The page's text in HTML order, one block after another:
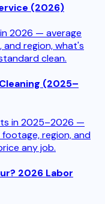
(2026)
2026 — average
and region, what's
clean.
(2025–
in 2025–2026 —
region, and
any job.
2026 Labor